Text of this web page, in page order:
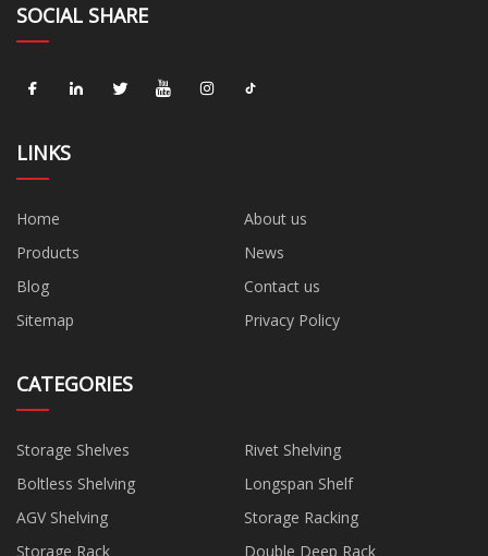
SOCIAL SHARE
LINKS
Home
About us
Products
News
Blog
Contact us
Sitemap
Privacy Policy
CATEGORIES
Storage Shelves
Rivet Shelving
Boltless Shelving
Longspan Shelf
AGV Shelving
Storage Racking
Storage Rack
Double Deep Rack